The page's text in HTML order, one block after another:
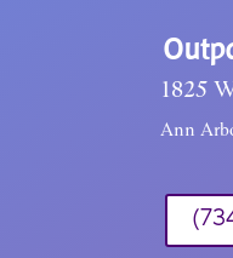
1825
Ann